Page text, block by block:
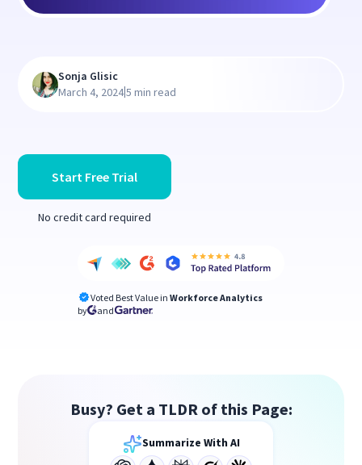
Start Free Trial
No credit card required
Voted Best Value in Workforce Analytics
by
and
Sonja Glisic
March 4, 2024|5 min read
Busy? Get a TLDR of this Page:
Summarize With AI